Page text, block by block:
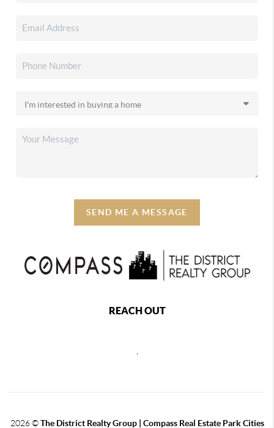
SEND ME A MESSAGE
REACH OUT
2026©The District Realty Group | Compass Real Estate Park Cities